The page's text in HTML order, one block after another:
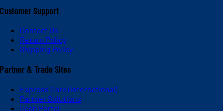
Customer Support
Contact Us
Return Policy
Shipping Policy
Partner & Trade Sites
Express Care (International)
Partner Solutions
Dash Portal